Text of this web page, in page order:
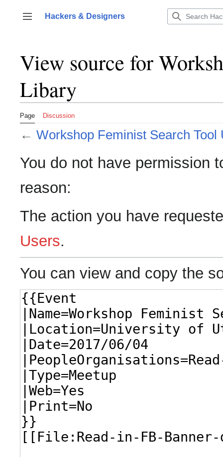
content
Toggle sidebar
Hackers & Designers
View source for
Libary
Page Discussion
← Workshop Feminist Search Tool
You do not have permission
reason:
The action you have
Users.
You can view and copy the